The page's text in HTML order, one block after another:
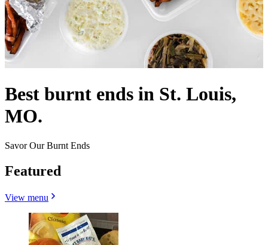
Best burnt ends in St. Louis,
MO.
Savor Our Burnt Ends
Featured
View menu